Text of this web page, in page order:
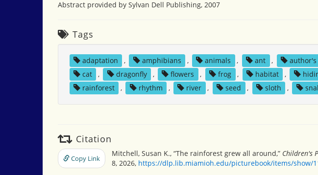
Abstract provided by Sylvan Dell Publishing, 2007
Tags
adaptation , amphibians , animals , ant , author's
cat
, dragonfly , flowers , frog , habitat ,
rainforest
, rhythm , river , seed , sloth ,
Citation
Copy Link
Mitchell, Susan K., “The rainforest grew all around,” Children's
8, 2026, https://dlp.lib.miamioh.edu/picturebook/items/show/